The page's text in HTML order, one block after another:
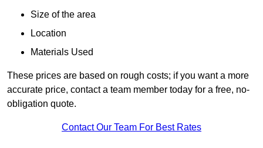
Size of the area
Location
Materials Used
These prices are based on rough costs; if you want a more
accurate price, contact a team member today for a free, no-
obligation quote.
Contact Our Team For Best Rates